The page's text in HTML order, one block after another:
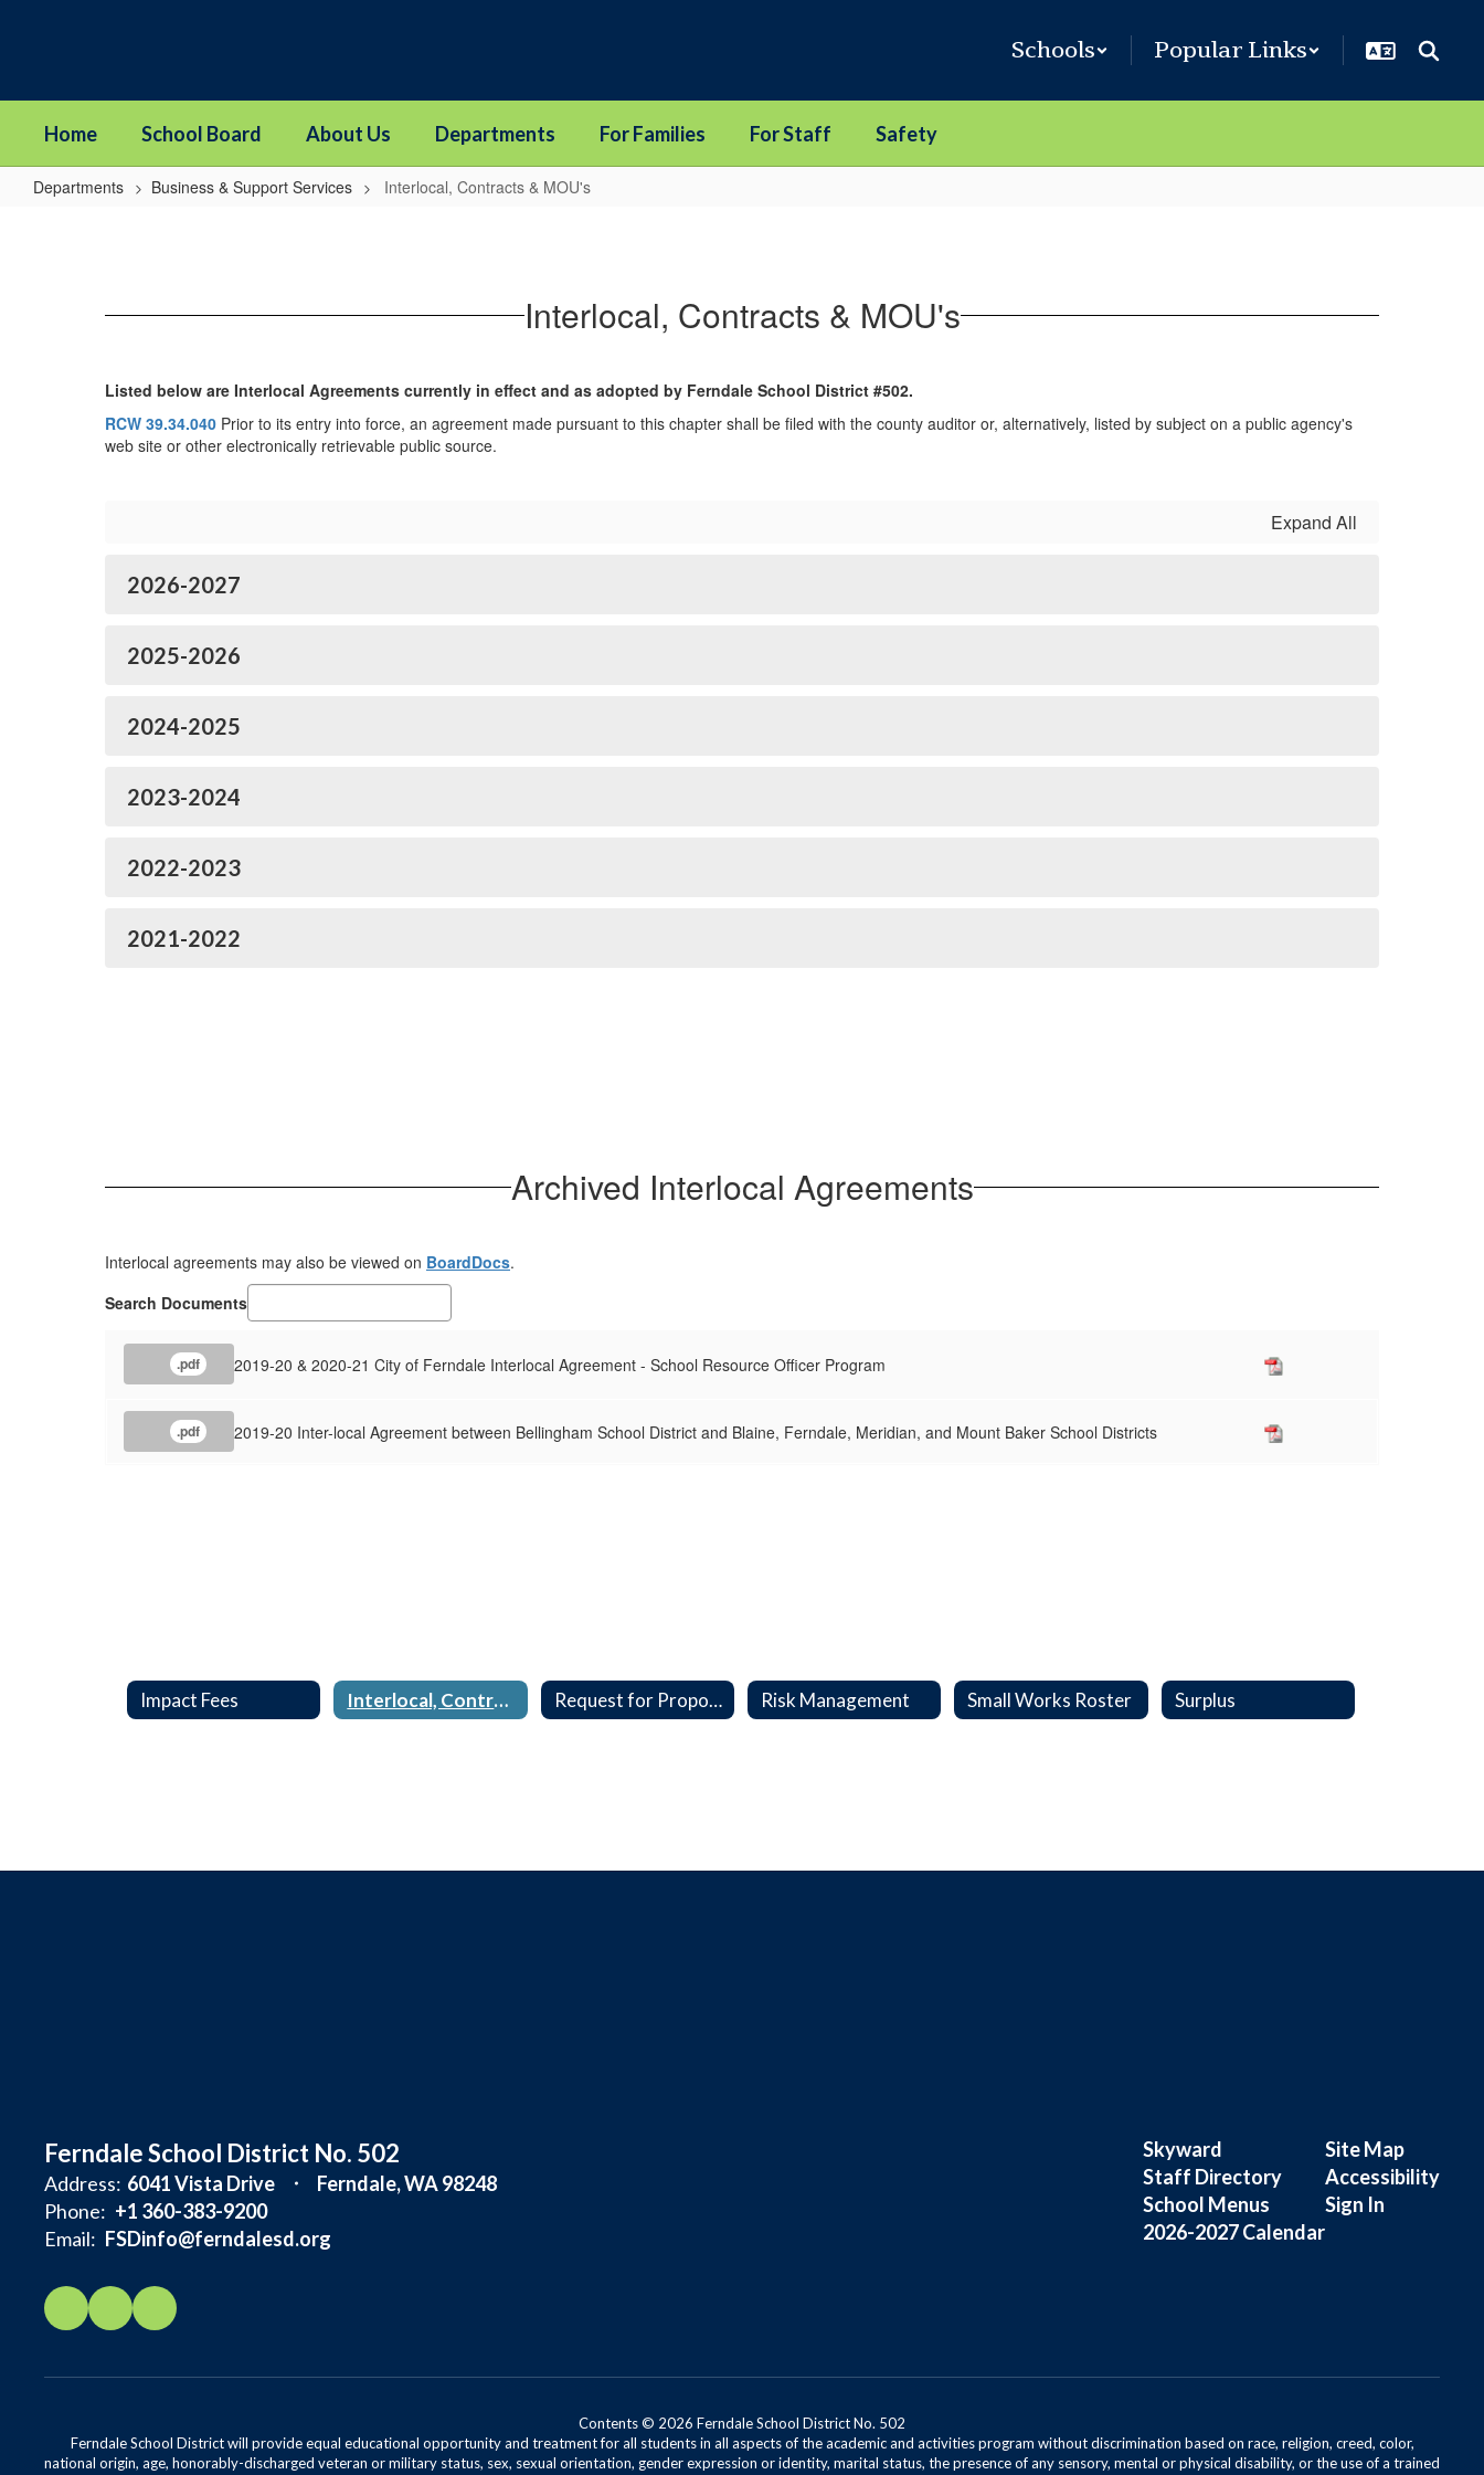
Schools Popular Links
Home School Board About Us Departments For Families For Staff Safety
Departments Business & Support Services Interlocal, Contracts & MOU's
MOU's Interlocal, Contracts & MOU's
Listed below are Interlocal Agreements currently in effect and as adopted by Ferndale School District #502.
RCW 39.34.040 Prior to its entry into force, an agreement made pursuant to this chapter shall be filed with the county auditor or, alternatively, listed by subject on a public agency's
web site or other electronically retrievable public source.
Expand All
2026-2027
2025-2026
2024-2025
2023-2024
2022-2023
2021-2022
Archived Interlocal Agreements
Interlocal agreements may also be viewed on BoardDocs.
Search Documents
.pdf 2019-20 & 2020-21 City of Ferndale Interlocal Agreement - School Resource Officer Program
.pdf 2019-20 Inter-local Agreement between Bellingham School District and Blaine, Ferndale, Meridian, and Mount Baker School Districts
Impact Fees Interlocal, Contracts & MOU's Request for Proposal (RFP) Risk Management Small Works Roster Surplus
Ferndale School District No. 502
Address: 6041 Vista Drive
Ferndale, WA 98248
Phone: +1 360-383-9200
Email: FSDinfo@ferndalesd.org
Skyward
Staff Directory
School Menus
2026-2027 Calendar
Site Map
Accessibility
Sign In
Contents © 2026 Ferndale School District No. 502
Ferndale School District will provide equal educational opportunity and treatment for all students in all aspects of the academic and activities program without discrimination based on race, religion, creed, color,
national origin, age, honorably-discharged veteran or military status, sex, sexual orientation, gender expression or identity, marital status, the presence of any sensory, mental or physical disability, or the use of a trained